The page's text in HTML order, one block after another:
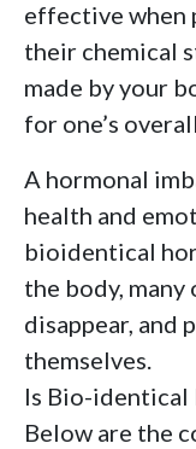
effective when
their chemical
made by your
for one’s
A hormonal
health and
bioidentical
the body,
disappear, and
themselves.
Is Bio-identical
Below are the